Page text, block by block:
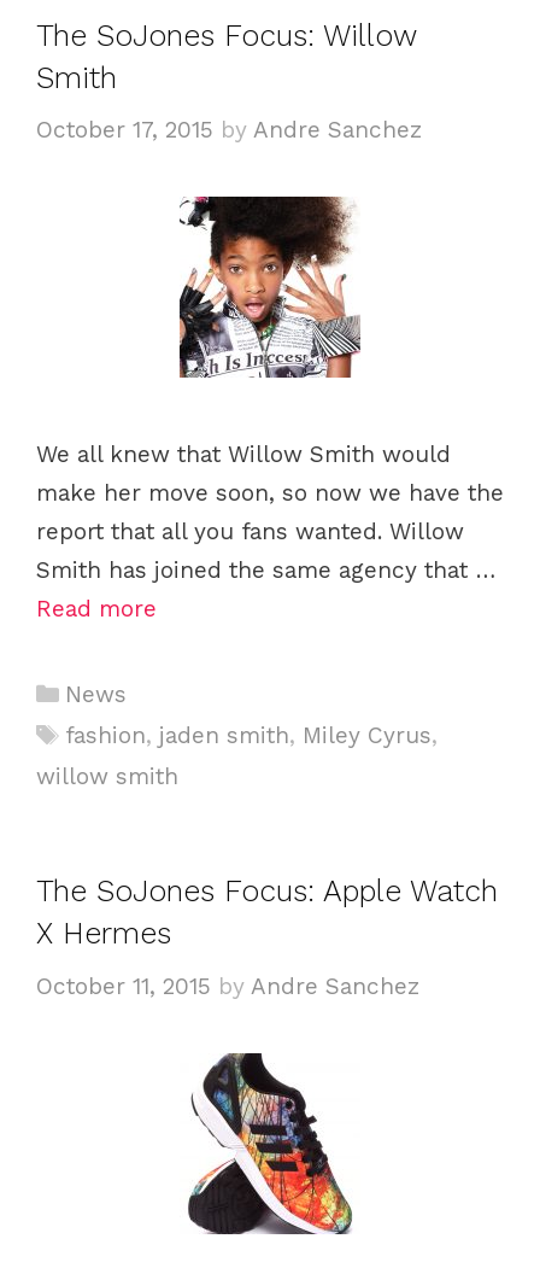
o
r
e
The SoJones Focus: Willow
Smith
October 17, 2015 by Andre Sanchez
We all knew that Willow Smith would
make her move soon, so now we have the
report that all you fans wanted. Willow
Smith has joined the same agency that …
Read more
C
a
e
r
i
s
News
T
a
fashion, jaden smith, Miley Cyrus,
willow smith
The SoJones Focus: Apple Watch
X Hermes
October 11, 2015 by Andre Sanchez